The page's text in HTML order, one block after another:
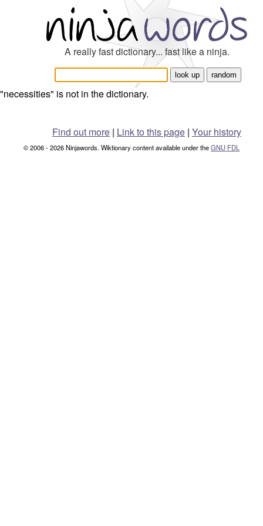
A really fast dictionary... fast like a ninja.
"necessities" is not in the dictionary.
Find out more | Link to this page | Your history
© 2006 - 2026 Ninjawords. Wiktionary content available under theGNU FDL